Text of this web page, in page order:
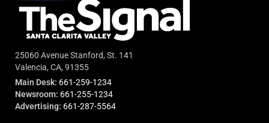
25060 Avenue Stanford, St. 141
Valencia, CA, 91355
Main Desk: 661-259-1234
Newsroom: 661-255-1234
Advertising: 661-287-5564